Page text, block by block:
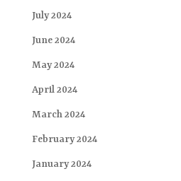
July 2024
June 2024
May 2024
April 2024
March 2024
February 2024
January 2024